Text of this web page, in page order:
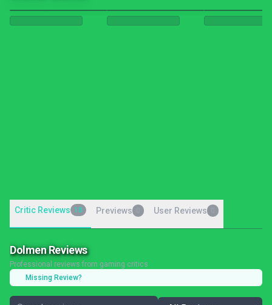
Critic Reviews 18 Previews User Reviews
Dolmen Reviews
Professional reviews from gaming critics
Missing Review?